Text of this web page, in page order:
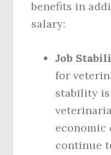
benefits in
salary:
Job
for
stability
economic
continue